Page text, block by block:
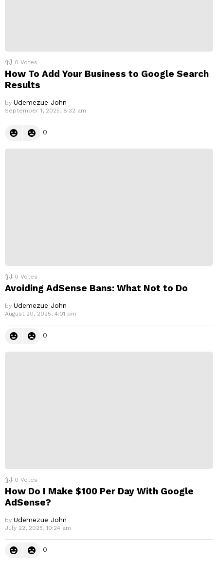
0 Votes
How To Add Your Business to Google Search
Results
by Udemezue John
September 1, 2025, 8:32 am
0
0 Votes
Avoiding AdSense Bans: What Not to Do
by Udemezue John
August 20, 2025, 4:01 pm
0
0 Votes
How Do I Make $100 Per Day With Google
AdSense?
by Udemezue John
July 22, 2025, 10:24 am
0